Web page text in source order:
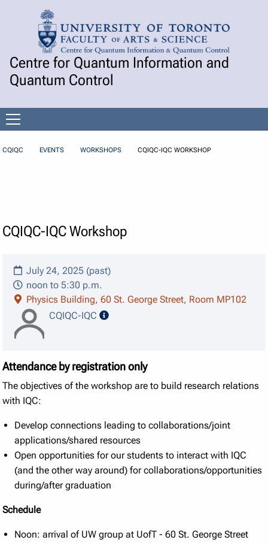
Skip to Content
Centre for Quantum Information and
Quantum Control
menu
CQIQC EVENTS WORKSHOPS CQIQC-IQC WORKSHOP
CQIQC-IQC Workshop
July 24, 2025 (past)
noon to 5:30 p.m.
Physics Building, 60 St. George Street, Room MP102
CQIQC-IQC
speaker details
Attendance by registration only
The objectives of the workshop are to build research relations
with IQC:
Develop connections leading to collaborations/joint
applications/shared resources
Open opportunities for our students to interact with IQC
(and the other way around) for collaborations/opportunities
during/after graduation
Schedule
Noon: arrival of UW group at UofT - 60 St. George Street